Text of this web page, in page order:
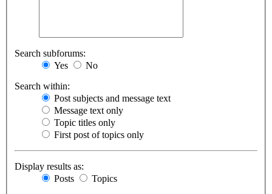
Search subforums:
Yes
No
Search within:
Post subjects and message text
Message text only
Topic titles only
First post of topics only
Display results as:
Posts
Topics